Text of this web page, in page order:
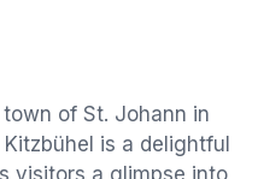
of St. Johann in
is a delightful
visitors a glimpse into